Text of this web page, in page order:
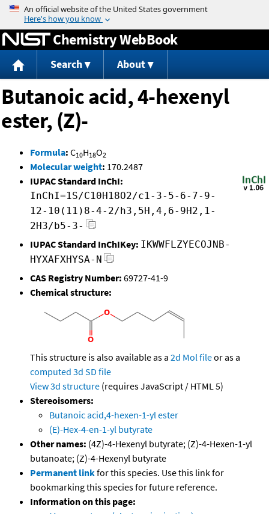
Jump to content
Chemistry WebBook
Search About
Butanoic acid, 4-hexenyl
ester, (Z)-
Formula: C10H18O2
Molecular weight: 170.2487
IUPAC Standard InChI:
InChI=1S/C10H18O2/c1-3-5-6-7-9-
12-10(11)8-4-2/h3,5H,4,6-9H2,1-
2H3/b5-3-
IUPAC Standard InChIKey: IKWWFLZYECOJNB-
HYXAFXHYSA-N
CAS Registry Number: 69727-41-9
Chemical structure:
This structure is also available as a 2d Mol fileor as a
computed 3d SD file
View 3d structure (requires JavaScript / HTML 5)
Stereoisomers:
Butanoic acid,4-hexen-1-yl ester
(E)-Hex-4-en-1-yl butyrate
Other names: (4Z)-4-Hexenyl butyrate; (Z)-4-Hexen-1-yl
butanoate; (Z)-4-Hexenyl butyrate
Permanent linkfor this species. Use this link for
bookmarking this species for future reference.
Information on this page: